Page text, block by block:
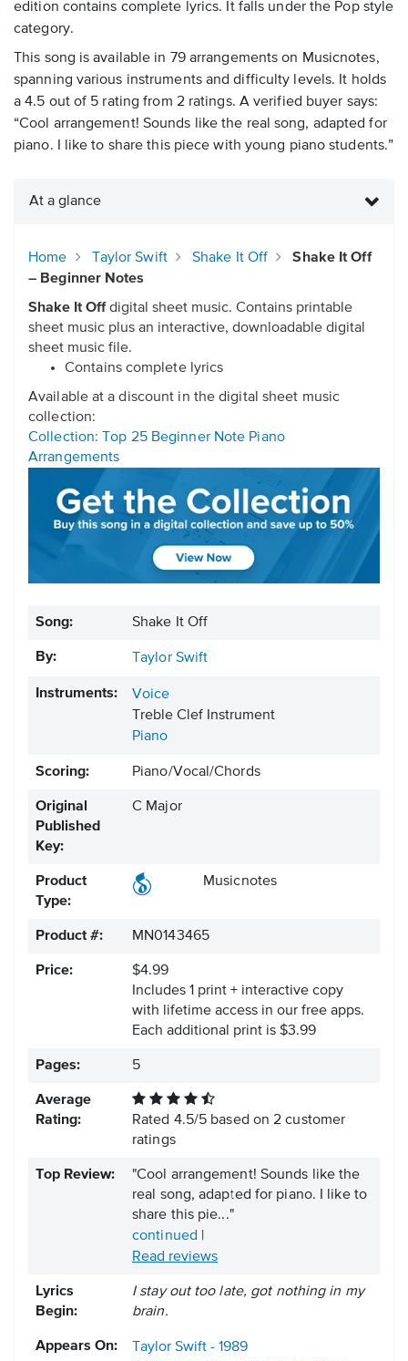
edition contains complete lyrics. It falls under the Pop style
category.
This song is available in 79 arrangements on Musicnotes,
spanning various instruments and difficulty levels. It holds
a 4.5 out of 5 rating from 2 ratings. A verified buyer says:
“Cool arrangement! Sounds like the real song, adapted for
piano. I like to share this piece with young piano students.”
At a glance
Home Taylor Swift Shake It Off
Shake It Off
– Beginner Notes
Shake It Offdigital sheet music. Contains printable
sheet music plus an interactive, downloadable digital
sheet music file.
Contains complete lyrics
Available at a discount in the digital sheet music
collection:
Collection: Top 25 Beginner Note Piano
Arrangements
Song: Shake It Off
By: Taylor Swift
Instruments:
Voice
Treble Clef Instrument
Piano
Scoring: Piano/Vocal/Chords
Original
Published
Key:
C Major
Product
Type:
Musicnotes
Product #: MN0143465
Price:
$4.99
Includes 1 print + interactive copy
with lifetime access in our free apps.
Each additional print is $3.99
Pages: 5
Average
Rating:
Rated 4.5/5 based on2 customer
ratings
Top Review:
"Cool arrangement! Sounds like the
real song, adapted for piano. I like to
share this pie..."
continued |
Read reviews
Lyrics
Begin:
I stay out too late, got nothing in my
brain.
Appears On:
Taylor Swift - 1989